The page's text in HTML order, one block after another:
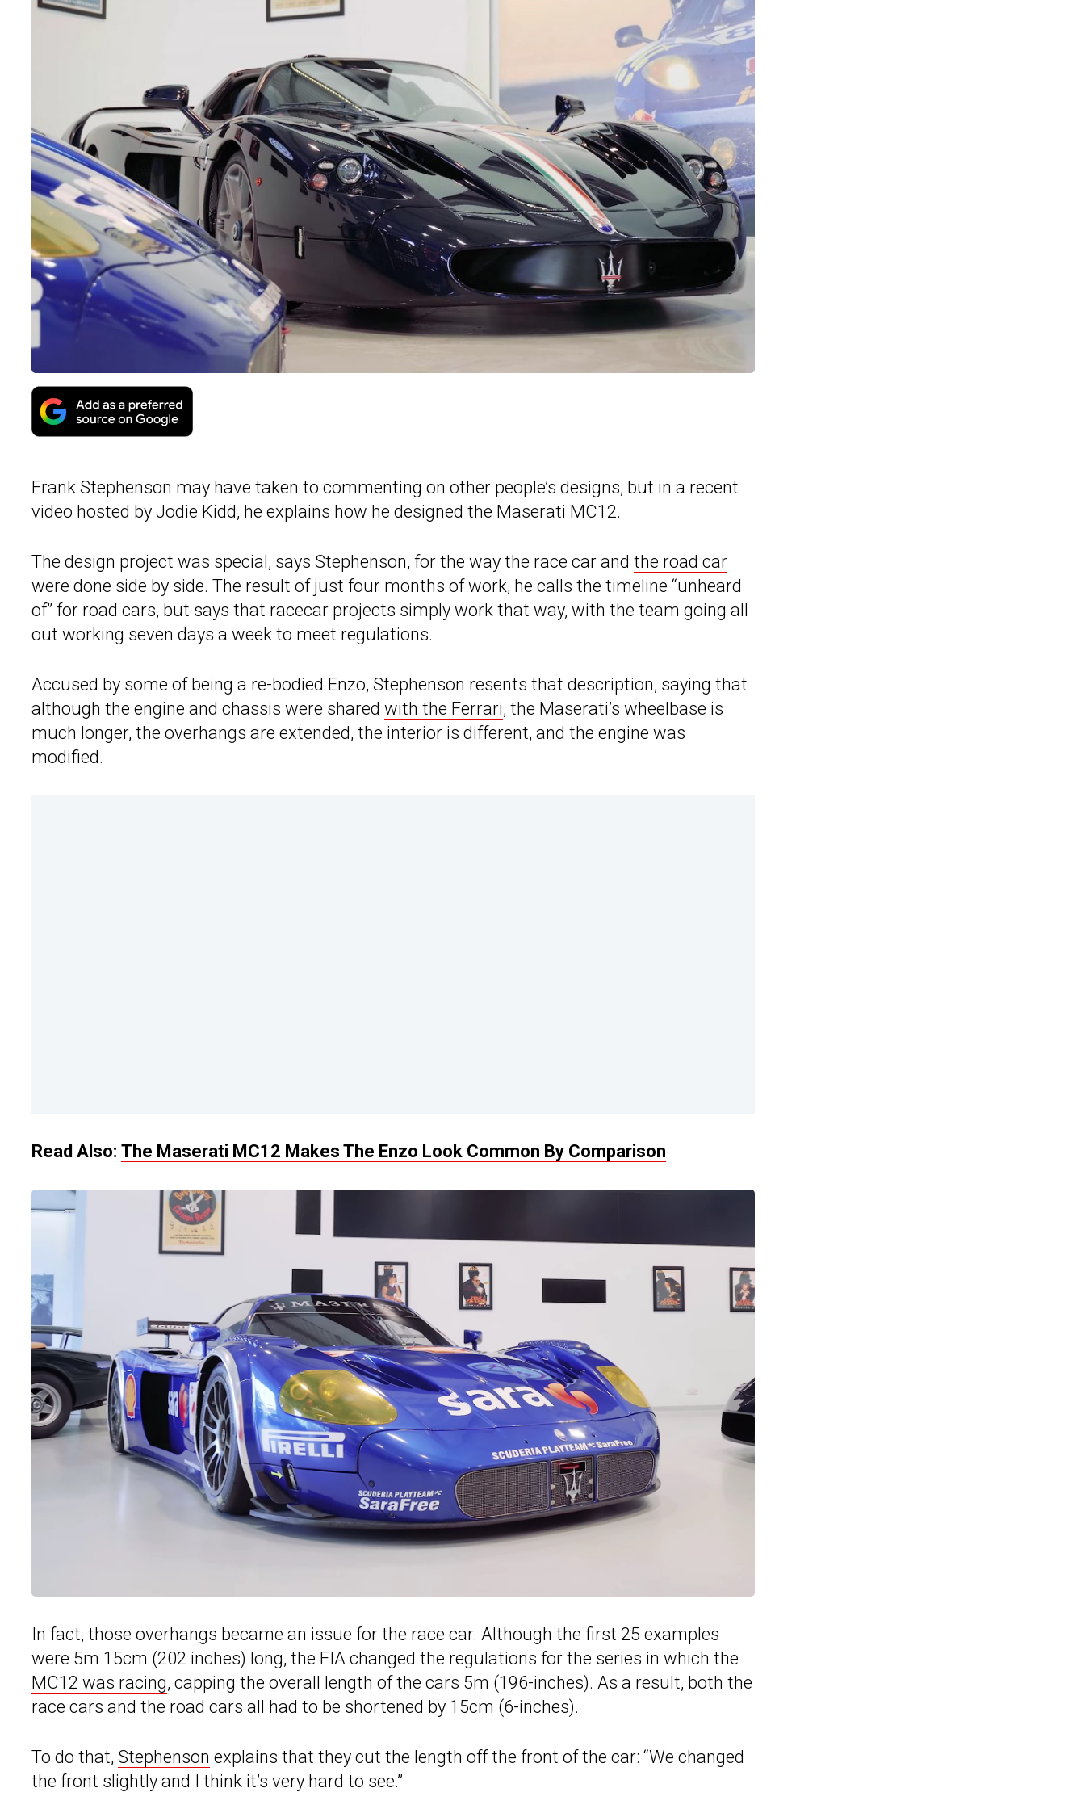
Frank Stephenson may have taken to commenting on other people’s designs, but in a recent
video hosted by Jodie Kidd, he explains how he designed the Maserati MC12.
The design project was special, says Stephenson, for the way the race car and the road car
were done side by side. The result of just four months of work, he calls the timeline “unheard
of” for road cars, but says that racecar projects simply work that way, with the team going all
out working seven days a week to meet regulations.
Accused by some of being a re-bodied Enzo, Stephenson resents that description, saying that
although the engine and chassis were shared with the Ferrari, the Maserati’s wheelbase is
much longer, the overhangs are extended, the interior is different, and the engine was
modified.
Read Also: The Maserati MC12 Makes The Enzo Look Common By Comparison
In fact, those overhangs became an issue for the race car. Although the first 25 examples
were 5m 15cm (202 inches) long, the FIA changed the regulations for the series in which the
MC12 was racing, capping the overall length of the cars 5m (196-inches). As a result, both the
race cars and the road cars all had to be shortened by 15cm (6-inches).
To do that, Stephenson explains that they cut the length off the front of the car: “We changed
the front slightly and I think it’s very hard to see.”